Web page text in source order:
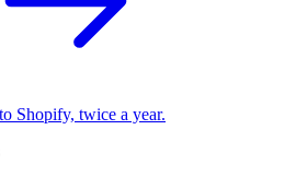
Shopify, twice a year.